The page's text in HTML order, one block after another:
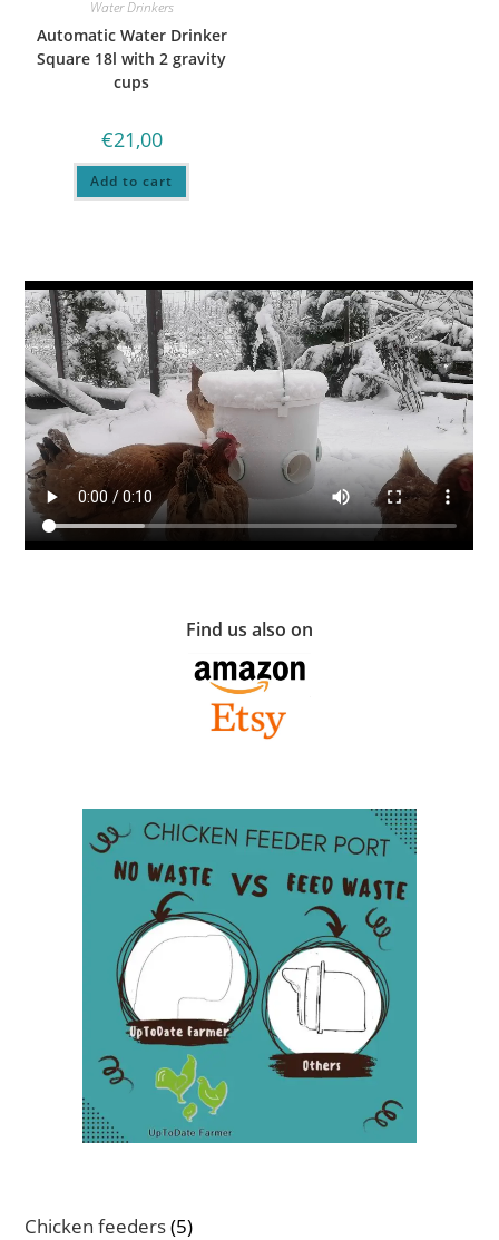
Water Drinkers
Automatic Water Drinker
Square 18l with 2 gravity
cups
€21,00
Add to cart
Find us also on
Chicken feeders 55